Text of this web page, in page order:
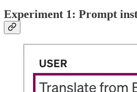
Experiment 1: Prompt